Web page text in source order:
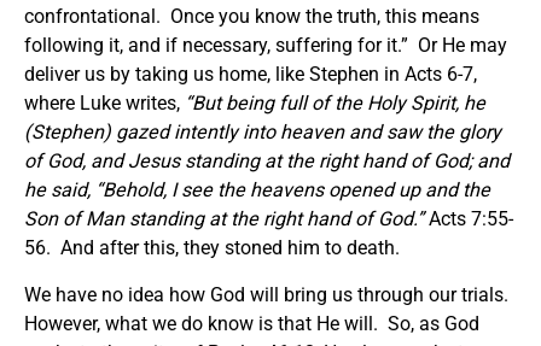
confrontational. Once you know the truth, this means
following it, and if necessary, suffering for it.” Or He may
deliver us by taking us home, like Stephen in Acts 6-7,
where Luke writes, “But being full of the Holy Spirit, he
(Stephen) gazed intently into heaven and saw the glory
of God, and Jesus standing at the right hand of God; and
he said, “Behold, I see the heavens opened up and the
Son of Man standing at the right hand of God.”Acts 7:55-
56. And after this, they stoned him to death.
We have no idea how God will bring us through our trials.
However, what we do know is that He will. So, as God